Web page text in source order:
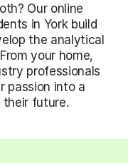
Our online
in York build
the analytical
your home,
professionals
passion into a
future.